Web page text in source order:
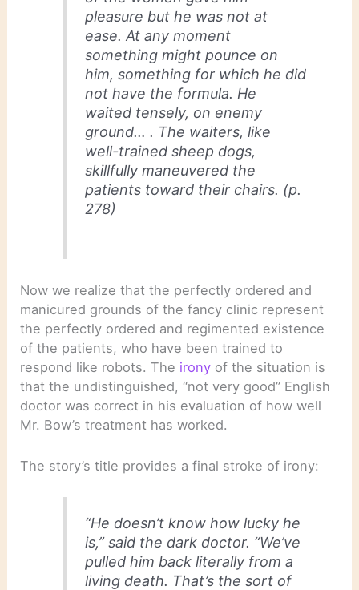
pleasure but he was not at
ease. At any moment
something might pounce on
him, something for which he did
not have the formula. He
waited tensely, on enemy
ground… . The waiters, like
well-trained sheep dogs,
skillfully maneuvered the
patients toward their chairs. (p.
278)
Now we realize that the perfectly ordered and
manicured grounds of the fancy clinic represent
the perfectly ordered and regimented existence
of the patients, who have been trained to
respond like robots. The irony of the situation is
that the undistinguished, “not very good” English
doctor was correct in his evaluation of how well
Mr. Bow’s treatment has worked.
The story’s title provides a final stroke of irony:
“He doesn’t know how lucky he
is,” said the dark doctor. “We’ve
pulled him back literally from a
living death. That’s the sort of